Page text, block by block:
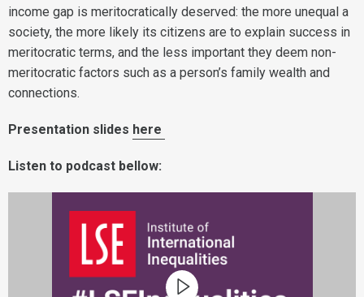
income gap is meritocratically deserved: the more unequal a
society, the more likely its citizens are to explain success in
meritocratic terms, and the less important they deem non-
meritocratic factors such as a person’s family wealth and
connections.
Presentation slides here
Listen to podcast bellow: